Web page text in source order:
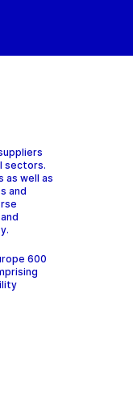
sectors.
as well as
and
600